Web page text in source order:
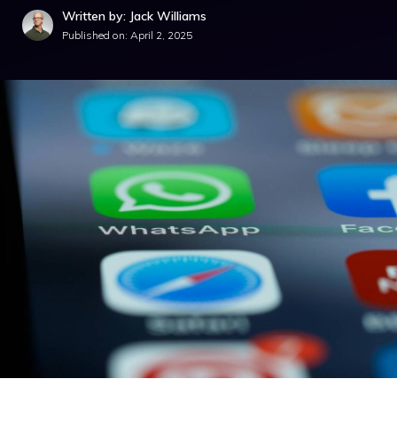
Written by: Jack Williams
Published on: April 2, 2025